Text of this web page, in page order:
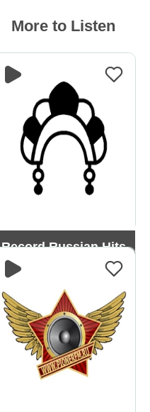
More to Listen
Record Russian Hits